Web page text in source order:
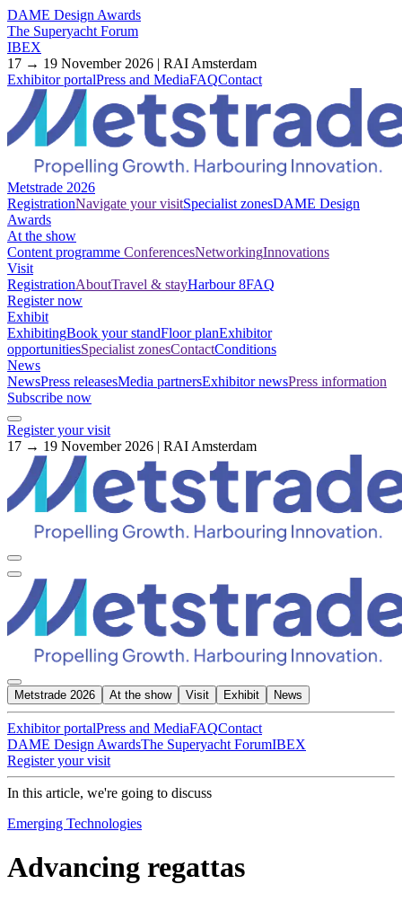
DAME Design Awards
The Superyacht Forum
IBEX
17 → 19 November 2026 | RAI Amsterdam
Exhibitor portalPress and MediaFAQContact
Metstrade 2026
RegistrationNavigate your visitSpecialist zonesDAME Design
Awards
At the show
Content programme ConferencesNetworkingInnovations
Visit
RegistrationAboutTravel & stayHarbour 8FAQ
Register now
Exhibit
ExhibitingBook your standFloor planExhibitor
opportunitiesSpecialist zonesContactConditions
News
NewsPress releasesMedia partnersExhibitor newsPress information
Subscribe now
Register your visit
17 → 19 November 2026 | RAI Amsterdam
Metstrade 2026 At the show Visit Exhibit News
Exhibitor portalPress and MediaFAQContact
DAME Design AwardsThe Superyacht ForumIBEX
Register your visit
In this article, we're going to discuss
Emerging Technologies
Advancing regattas